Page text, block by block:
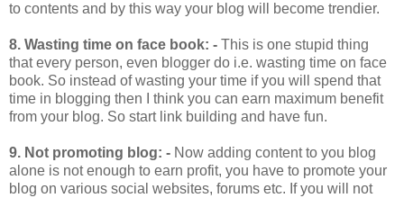
to contents and by this way your blog will become trendier.
8. Wasting time on face book: - This is one stupid thing
that every person, even blogger do i.e. wasting time on face
book. So instead of wasting your time if you will spend that
time in blogging then I think you can earn maximum benefit
from your blog. So start link building and have fun.
9. Not promoting blog: - Now adding content to you blog
alone is not enough to earn profit, you have to promote your
blog on various social websites, forums etc. If you will not